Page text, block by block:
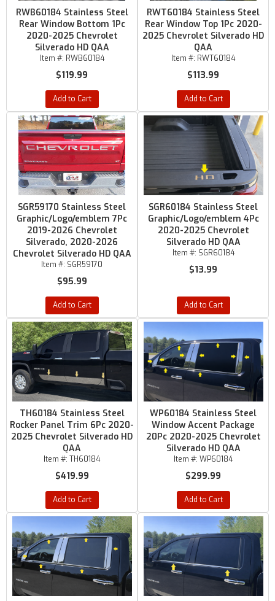
RWB60184 Stainless Steel
Rear Window Bottom 1Pc
2020-2025 Chevrolet
Silverado HD QAA
Item #: RWB60184
$119.99
Add to Cart
RWT60184 Stainless Steel
Rear Window Top 1Pc 2020-
2025 Chevrolet Silverado HD
QAA
Item #: RWT60184
$113.99
Add to Cart
SGR59170 Stainless Steel
Graphic/Logo/emblem 7Pc
2019-2026 Chevrolet
Silverado, 2020-2026
Chevrolet Silverado HD QAA
Item #: SGR59170
$95.99
Add to Cart
SGR60184 Stainless Steel
Graphic/Logo/emblem 4Pc
2020-2025 Chevrolet
Silverado HD QAA
Item #: SGR60184
$13.99
Add to Cart
TH60184 Stainless Steel
Rocker Panel Trim 6Pc 2020-
2025 Chevrolet Silverado HD
QAA
Item #: TH60184
$419.99
Add to Cart
WP60184 Stainless Steel
Window Accent Package
20Pc 2020-2025 Chevrolet
Silverado HD QAA
Item #: WP60184
$299.99
Add to Cart